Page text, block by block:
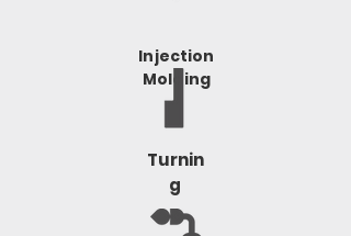
Injection
Molding
Turnin
g